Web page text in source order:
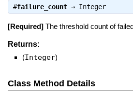
#failure_count⇒ Integer
[Required]The threshold count of
Returns:
(Integer)
Class Method Details